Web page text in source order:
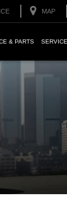
MAP
& PARTS